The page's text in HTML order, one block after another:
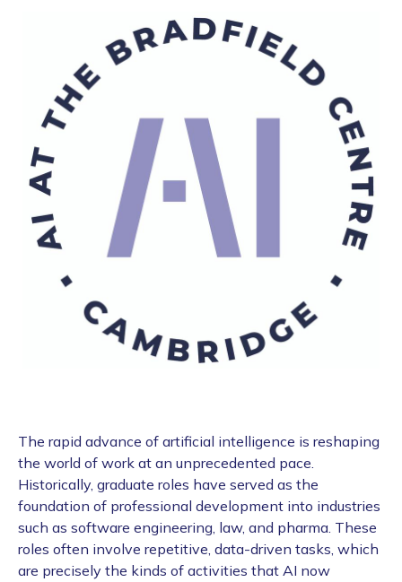
The rapid advance of artificial intelligence is reshaping
the world of work at an unprecedented pace.
Historically, graduate roles have served as the
foundation of professional development into industries
such as software engineering, law, and pharma. These
roles often involve repetitive, data-driven tasks, which
are precisely the kinds of activities that AI now